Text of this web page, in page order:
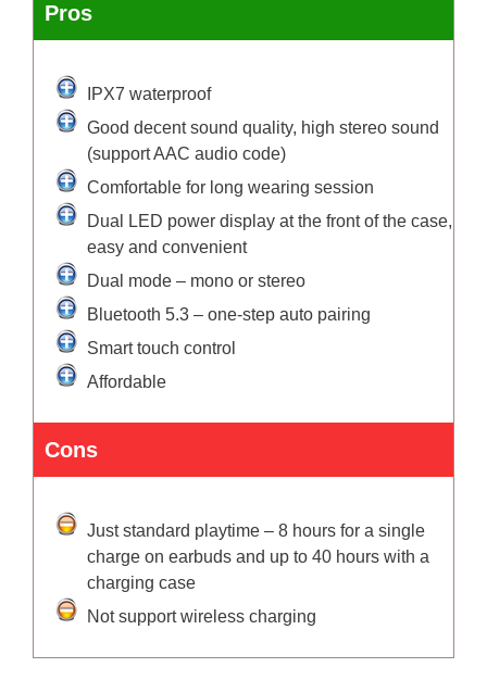
Pros
IPX7 waterproof
Good decent sound quality, high stereo sound
(support AAC audio code)
Comfortable for long wearing session
Dual LED power display at the front of the case,
easy and convenient
Dual mode – mono or stereo
Bluetooth 5.3 – one-step auto pairing
Smart touch control
Affordable
Cons
Just standard playtime – 8 hours for a single
charge on earbuds and up to 40 hours with a
charging case
Not support wireless charging